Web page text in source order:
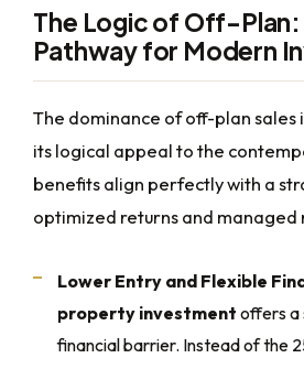
The Logic of Off-
Pathway for Modern
The dominance of off-plan sales
its logical appeal to the
benefits align perfectly with a
optimized returns and managed
Lower Entry and Flexible
property investment offers a
financial barrier. Instead of the